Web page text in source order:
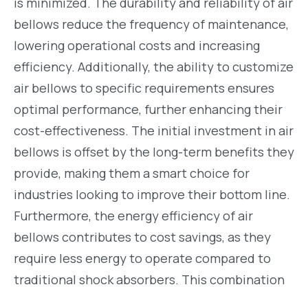
bellows reduce the frequency of maintenance,
lowering operational costs and increasing
efficiency. Additionally, the ability to customize
air bellows to specific requirements ensures
optimal performance, further enhancing their
cost-effectiveness. The initial investment in air
bellows is offset by the long-term benefits they
provide, making them a smart choice for
industries looking to improve their bottom line.
Furthermore, the energy efficiency of air
bellows contributes to cost savings, as they
require less energy to operate compared to
traditional shock absorbers. This combination